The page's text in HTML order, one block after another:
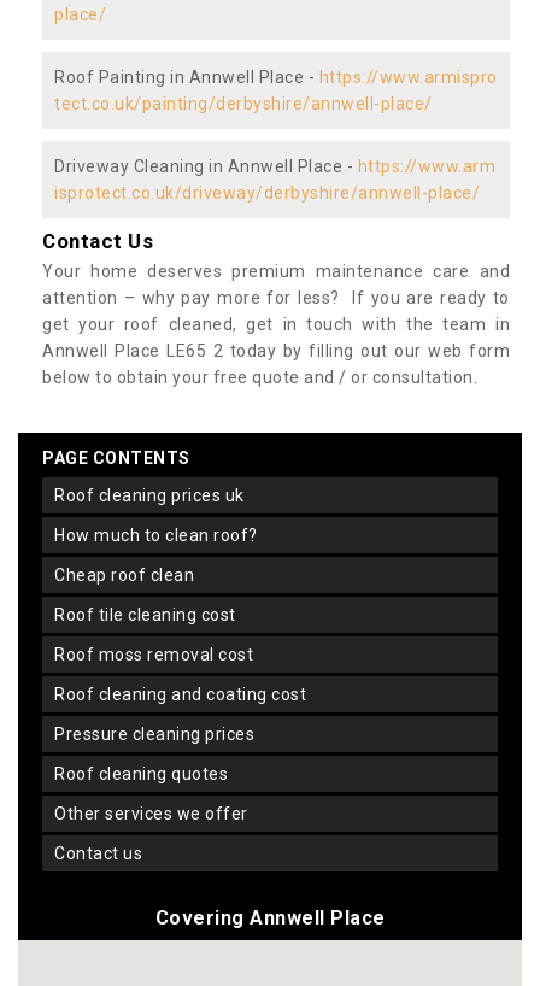
place/
Roof Painting in Annwell Place - https://www.armispro
tect.co.uk/painting/derbyshire/annwell-place/
Driveway Cleaning in Annwell Place - https://www.arm
isprotect.co.uk/driveway/derbyshire/annwell-place/
Contact Us
Your home deserves premium maintenance care and
attention – why pay more for less? If you are ready to
get your roof cleaned, get in touch with the team in
Annwell Place LE65 2 today by filling out our web form
below to obtain your free quote and / or consultation.
PAGE CONTENTS
roof cleaning prices uk
how much to clean roof?
cheap roof clean
roof tile cleaning cost
roof moss removal cost
roof cleaning and coating cost
pressure cleaning prices
roof cleaning quotes
other services we offer
contact us
Covering Annwell Place